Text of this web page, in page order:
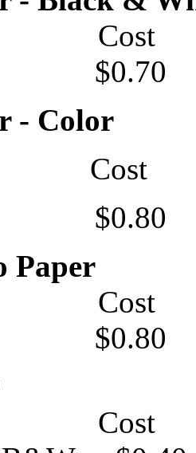
$0.70
- Color
$0.80
Paper
$0.80